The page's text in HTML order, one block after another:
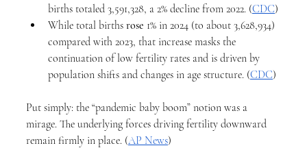
births totaled 3,591,328, a 2% decline from 2022. (CDC)
While total births rose 1% in 2024 (to about 3,628,934)
compared with 2023, that increase masks the
continuation of low fertility rates and is driven by
population shifts and changes in age structure. (CDC)
Put simply: the “pandemic baby boom” notion was a
mirage. The underlying forces driving fertility downward
remain firmly in place. (AP News)